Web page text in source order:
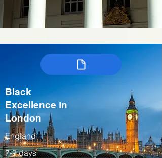
Black
Excellence in
London
England
7-9 days